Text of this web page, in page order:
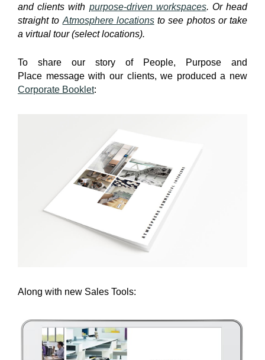
and clients with purpose-driven workspaces. Or head
straight to Atmosphere locationsto see photos or take
a virtual tour (select locations).
To share our story of People, Purpose and
Place message with our clients, we produced a new
Corporate Booklet:
Along with new Sales Tools: